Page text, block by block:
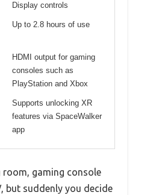
Display controls
Up to 2.8 hours of use
HDMI output for gaming
consoles such as
PlayStation and Xbox
Supports unlocking XR
features via SpaceWalker
app
room, gaming console
but suddenly you decide